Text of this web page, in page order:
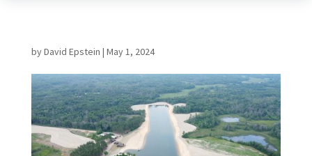
byDavid Epstein | May 1, 2024